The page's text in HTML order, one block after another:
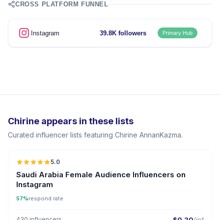
CROSS PLATFORM FUNNEL
Instagram 39.8K followers Primary Hub
Chirine appears in these lists
Curated influencer lists featuring Chirine AnnanKazma.
5.0
Saudi Arabia Female Audience Influencers on
Instagram
57%respond rate